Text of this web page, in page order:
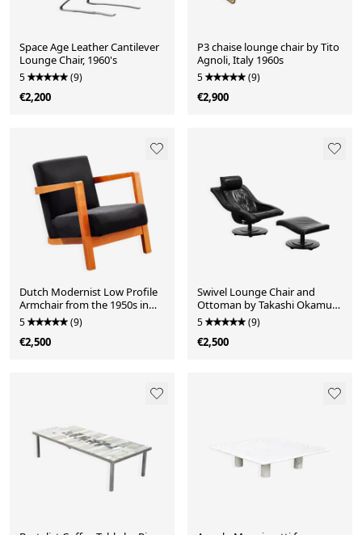
Space Age Leather Cantilever
Lounge Chair, 1960's
5 (9)
€2,200
P3 chaise lounge chair by Tito
Agnoli, Italy 1960s
5 (9)
€2,900
Dutch Modernist Low Profile
Armchair from the 1950s in
Black Upholstery
5 (9)
€2,500
Swivel Lounge Chair and
Ottoman by Takashi Okamura
for Nelo Möbel Sweden
5 (9)
€2,500